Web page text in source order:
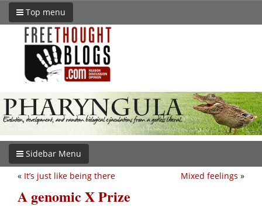
Top menu
Sidebar Menu
Mixed feelings »
« It’s just like being there
A genomic X Prize